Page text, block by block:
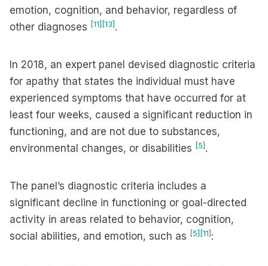
emotion, cognition, and behavior, regardless of
other diagnoses [11] [13] .
In 2018, an expert panel devised diagnostic criteria
for apathy that states the individual must have
experienced symptoms that have occurred for at
least four weeks, caused a significant reduction in
functioning, and are not due to substances,
environmental changes, or disabilities [5] .
The panel’s diagnostic criteria includes a
significant decline in functioning or goal-directed
activity in areas related to behavior, cognition,
social abilities, and emotion, such as [5] [11] :